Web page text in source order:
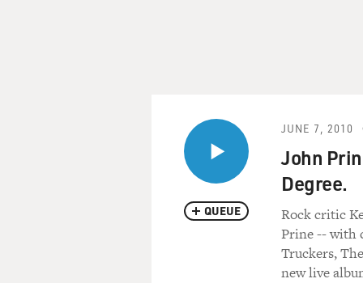
QUEUE
JUNE 7, 2010
John
Degree.
Rock critic
Prine -- with
Truckers,
new live